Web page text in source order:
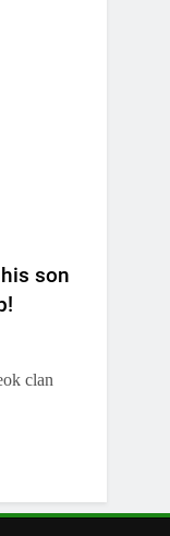
son
clan